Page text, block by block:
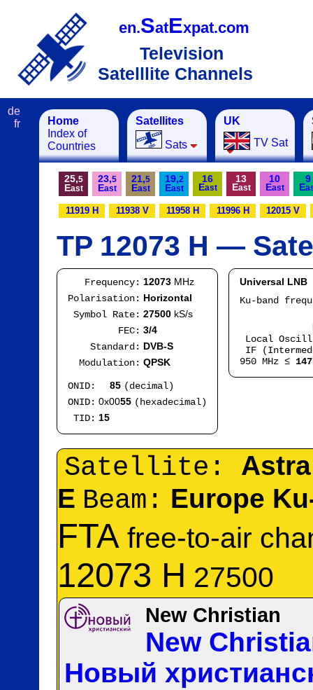
en.SatExpat.com
Television
Satelllite Channels
Home
Index of
Countries
Satellites
Sats
UK
TV Sat
de
fr
25,5
East
23,5
East
21,5
East
19,2
East
16
East
13
East
10
East
9
E
11919 H 11938 V 11958 H 11996 H 12015 V
TP 12073 H —
Frequency: 12073 MHz
Polarisation: Horizontal
Symbol Rate: 27500 kS/s
FEC: 3/4
Standard: DVB-S
Modulation: QPSK
ONID: 85 (decimal)
ONID: 0x0055 (hexadecimal)
TID: 15
Universal LNB
Ku-band
Local
IF
950 MHz ≤
Satellite:
E Beam: Europe
FTA free-to-air
12073 H 27500
New Christian
New
Новый